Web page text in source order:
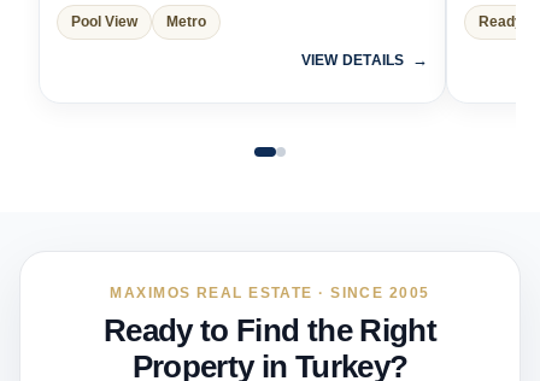
Pool View Metro
VIEW DETAILS
Ready
MAXIMOS REAL ESTATE · SINCE 2005
Ready to Find the Right
Property in Turkey?